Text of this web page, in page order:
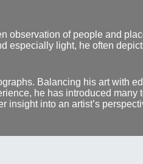
observation of people and
especially light, he often
Balancing his art with
he has introduced many
insight into an artist’s